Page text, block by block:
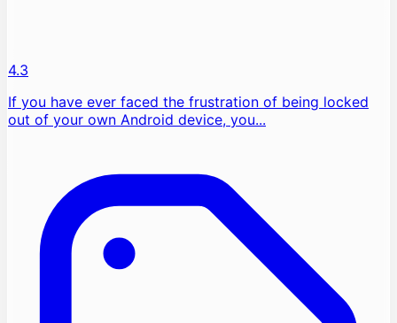
4.3
If you have ever faced the frustration of being locked
out of your own Android device, you...